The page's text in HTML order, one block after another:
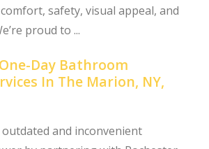
safety, visual appeal, and
proud to ...
Day Bathroom
In The Marion, NY,
and inconvenient